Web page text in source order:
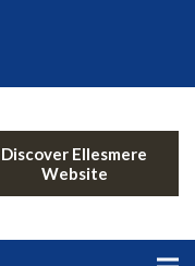
Discover Ellesmere
Website